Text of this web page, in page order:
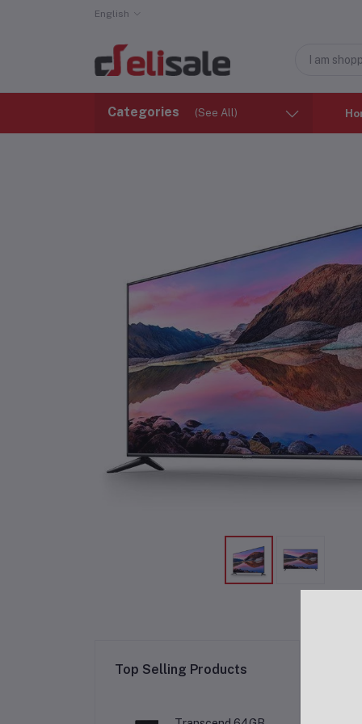
English
Categories (See All)
Top Selling Products